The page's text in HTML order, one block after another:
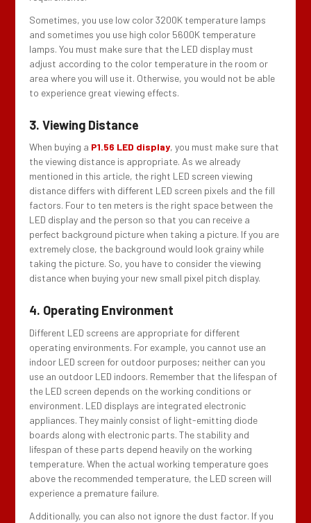
Sometimes, you use low color 3200K temperature lamps
and sometimes you use high color 5600K temperature
lamps. You must make sure that the LED display must
adjust according to the color temperature in the room or
area where you will use it. Otherwise, you would not be able
to experience great viewing effects.
3. Viewing Distance
When buying a P1.56 LED display, you must make sure that
the viewing distance is appropriate. As we already
mentioned in this article, the right LED screen viewing
distance differs with different LED screen pixels and the fill
factors. Four to ten meters is the right space between the
LED display and the person so that you can receive a
perfect background picture when taking a picture. If you are
extremely close, the background would look grainy while
taking the picture. So, you have to consider the viewing
distance when buying your new small pixel pitch display.
4. Operating Environment
Different LED screens are appropriate for different
operating environments. For example, you cannot use an
indoor LED screen for outdoor purposes; neither can you
use an outdoor LED indoors. Remember that the lifespan of
the LED screen depends on the working conditions or
environment. LED displays are integrated electronic
appliances. They mainly consist of light-emitting diode
boards along with electronic parts. The stability and
lifespan of these parts depend heavily on the working
temperature. When the actual working temperature goes
above the recommended temperature, the LED screen will
experience a premature failure.
Additionally, you can also not ignore the dust factor. If you